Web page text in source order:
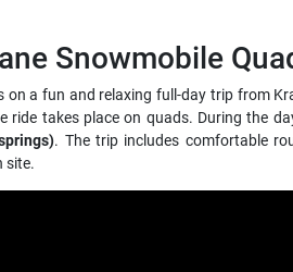
Snowmobile
on a fun and relaxing full-day trip from
ride takes place on quads. During the
. The trip includes comfortable
site.